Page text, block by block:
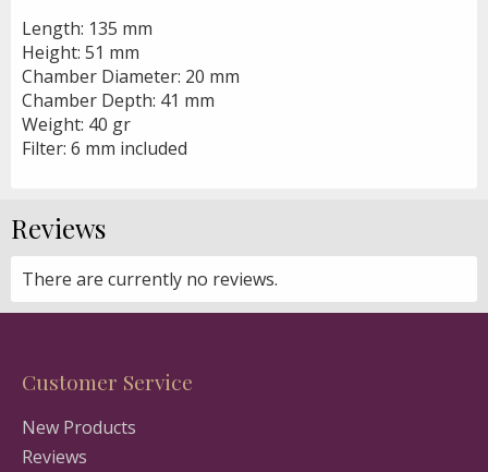
Length: 135 mm
Height: 51 mm
Chamber Diameter: 20 mm
Chamber Depth: 41 mm
Weight: 40 gr
Filter: 6 mm included
Reviews
There are currently no reviews.
Customer Service
New Products
Reviews